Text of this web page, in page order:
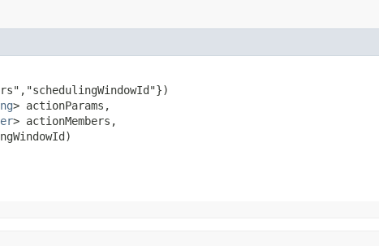
> actionParams,
> actionMembers,